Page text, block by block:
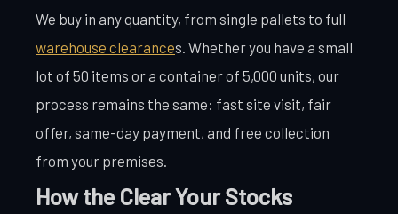
We buy in any quantity, from single pallets to full
warehouse clearances. Whether you have a small
lot of 50 items or a container of 5,000 units, our
process remains the same: fast site visit, fair
offer, same-day payment, and free collection
from your premises.
How the Clear Your Stocks